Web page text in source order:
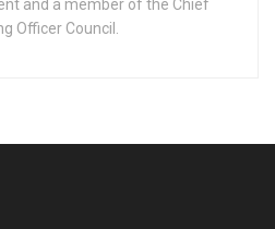
and a member of the Chief
Officer Council.